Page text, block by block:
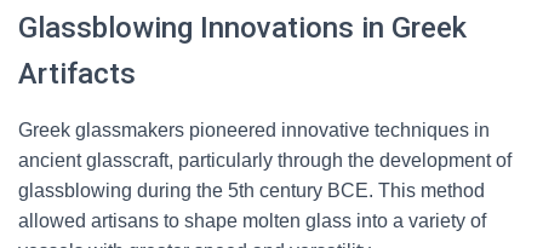
Glassblowing Innovations in Greek
Artifacts
Greek glassmakers pioneered innovative techniques in
ancient glasscraft, particularly through the development of
glassblowing during the 5th century BCE. This method
allowed artisans to shape molten glass into a variety of